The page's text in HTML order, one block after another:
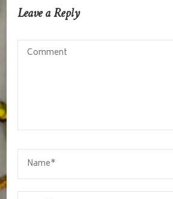
Leave a Reply